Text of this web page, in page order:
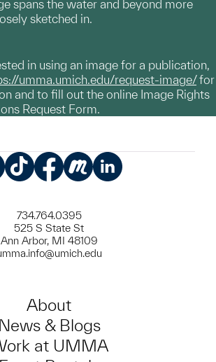
spans the water and beyond more
sketched in.
in using an image for a publication,
umma.umich.edu/request-image/for
and to fill out the online Image Rights
Request Form.
734.764.0395
525 S State St
Ann Arbor, MI 48109
About
News & Blogs
at UMMA